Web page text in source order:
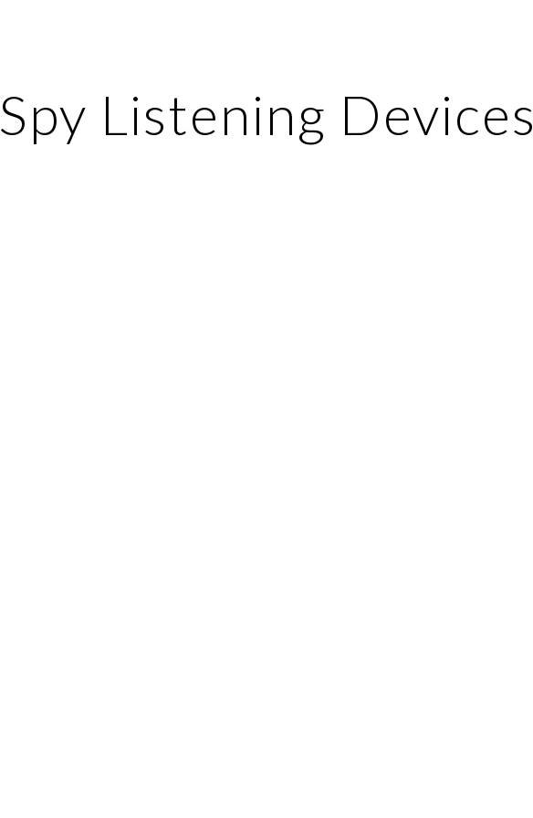
Spy Listening Devices